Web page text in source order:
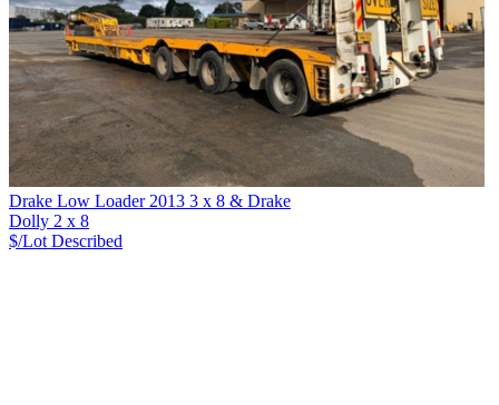
Drake Low Loader 2013 3 x 8 & Drake
Dolly 2 x 8
$/Lot Described